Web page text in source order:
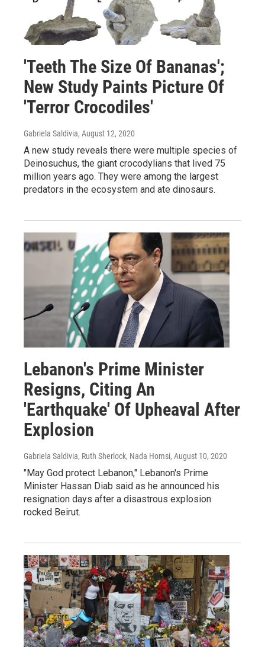
'Teeth The Size Of Bananas';
New Study Paints Picture Of
'Terror Crocodiles'
Gabriela Saldivia, August 12, 2020
A new study reveals there were multiple species of
Deinosuchus, the giant crocodylians that lived 75
million years ago. They were among the largest
predators in the ecosystem and ate dinosaurs.
Lebanon's Prime Minister
Resigns, Citing An
'Earthquake' Of Upheaval After
Explosion
Gabriela Saldivia, Ruth Sherlock, Nada Homsi, August 10, 2020
"May God protect Lebanon," Lebanon's Prime
Minister Hassan Diab said as he announced his
resignation days after a disastrous explosion
rocked Beirut.